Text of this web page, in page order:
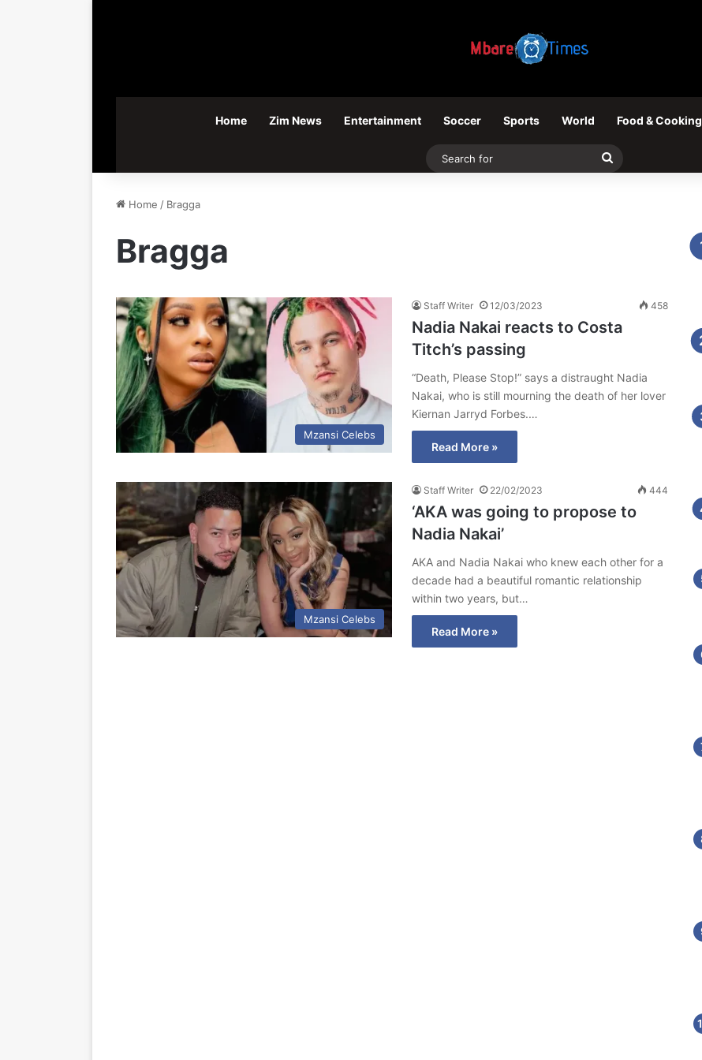
Home Zim News Entertainment Soccer Sports World Food & Cooking
Search
Home / Bragga
Bragga
Mzansi Celebs
Staff Writer 12/03/2023 458
Nadia Nakai reacts to Costa
Titch’s passing
“Death, Please Stop!” says a distraught Nadia
Nakai, who is still mourning the death of her lover
Kiernan Jarryd Forbes.…
Read More »
Mzansi Celebs
Staff Writer 22/02/2023 444
‘AKA was going to propose to
Nadia Nakai’
AKA and Nadia Nakai who knew each other for a
decade had a beautiful romantic relationship
within two years, but…
Read More »